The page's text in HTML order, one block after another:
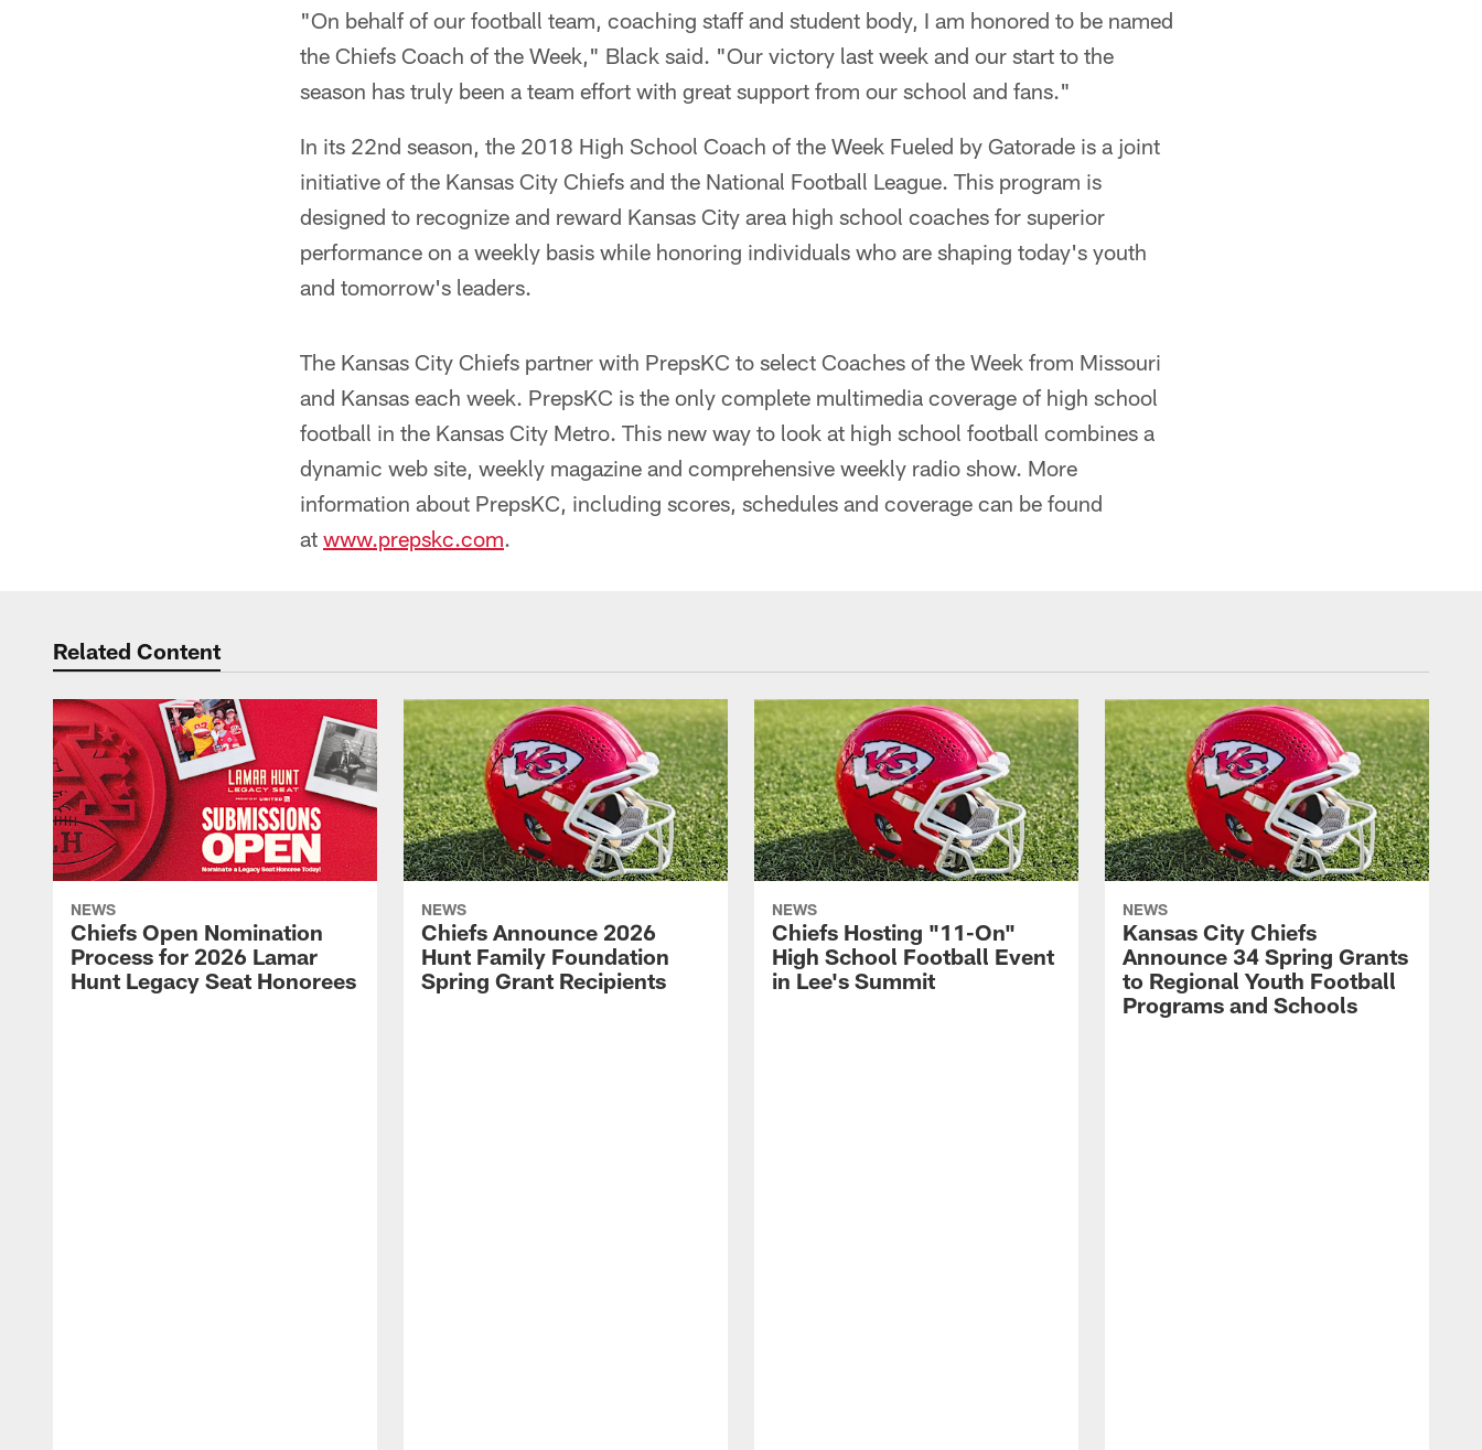
"On behalf of our football team, coaching staff and student body, I am honored to be named
the Chiefs Coach of the Week," Black said. "Our victory last week and our start to the
season has truly been a team effort with great support from our school and fans."
In its 22nd season, the 2018 High School Coach of the Week Fueled by Gatorade is a joint
initiative of the Kansas City Chiefs and the National Football League. This program is
designed to recognize and reward Kansas City area high school coaches for superior
performance on a weekly basis while honoring individuals who are shaping today's youth
and tomorrow's leaders.
The Kansas City Chiefs partner with PrepsKC to select Coaches of the Week from Missouri
and Kansas each week. PrepsKC is the only complete multimedia coverage of high school
football in the Kansas City Metro. This new way to look at high school football combines a
dynamic web site, weekly magazine and comprehensive weekly radio show. More
information about PrepsKC, including scores, schedules and coverage can be found
at www.prepskc.com.
Related Content
NEWS
Chiefs Open Nomination
Process for 2026 Lamar
Hunt Legacy Seat Honorees
NEWS
Chiefs Announce 2026
Hunt Family Foundation
Spring Grant Recipients
NEWS
Chiefs Hosting "11-On"
High School Football Event
in Lee's Summit
NEWS
Kansas City Chiefs
Announce 34 Spring Grants
to Regional Youth Football
Programs and Schools